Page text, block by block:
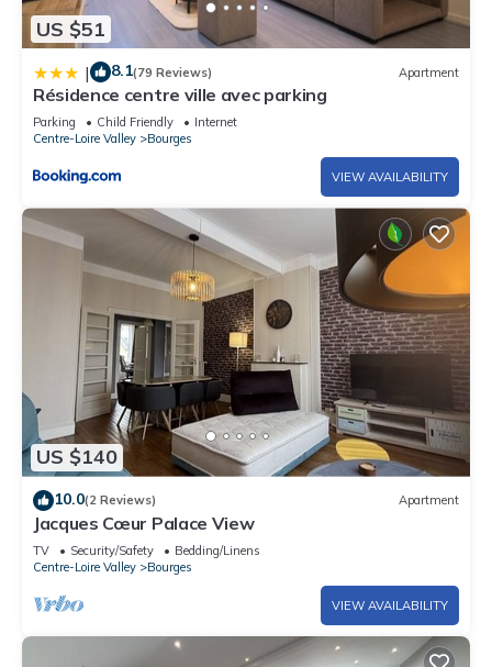
US $51
| 8.1(79 Reviews) Apartment
Résidence centre ville avec parking
Parking Child Friendly
Internet
Centre-Loire Valley
Bourges
VIEW AVAILABILITY
US $140
10.0(2 Reviews) Apartment
Jacques Cœur Palace View
TV Security/Safety
Bedding/Linens
Centre-Loire Valley
Bourges
VIEW AVAILABILITY